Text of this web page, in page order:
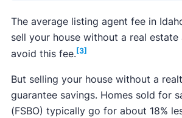
The average listing agent fee in
sell your house without a real estate
avoid this fee. [3]
But selling your house without a
guarantee savings. Homes sold for
(FSBO) typically go for about 18%